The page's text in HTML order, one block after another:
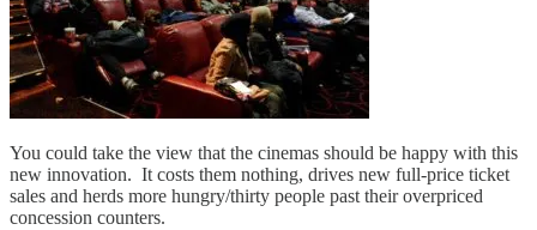
You could take the view that the cinemas should be happy with this
new innovation. It costs them nothing, drives new full-price ticket
sales and herds more hungry/thirty people past their overpriced
concession counters.